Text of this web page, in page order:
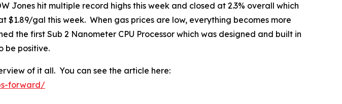
Jones hit multiple record highs this week and closed at 2.3% overall which
$1.89/gal this week. When gas prices are low, everything becomes more
the first Sub 2 Nanometer CPU Processor which was designed and built in
be positive.
of it all. You can see the article here:
forward/